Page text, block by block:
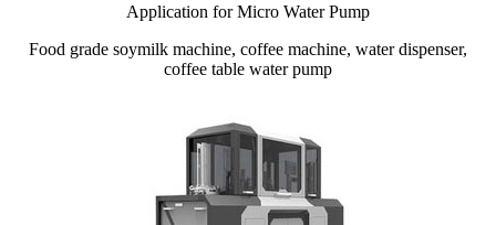
Application for Micro Water Pump
Food grade soymilk machine, coffee machine, water dispenser,
coffee table water pump